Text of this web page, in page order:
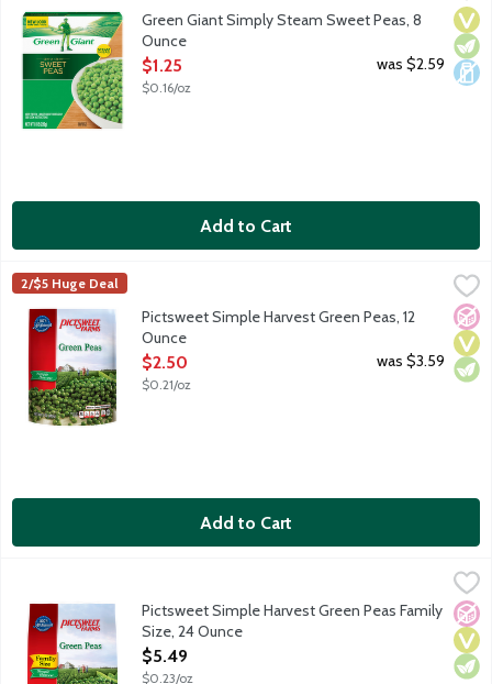
Sweet peas. Fits your lifestyle and your freezer. Green Giant
Green Giant Simply Steam Sweet Peas, 8
Ounce
Open Product Description
$1.25
$0.16/oz
was $2.59
Add to Cart
Pictsweet Simple Harvest Green Peas, 12 Ounce
Pictsweet Farms
2/$5 Huge Deal
No
Pictsweet Simple Harvest Green Peas, 12
Ounce
Open Product Description
$2.50
$0.21/oz
was $3.59
Add to Cart
Pictsweet Simple Harvest Green Peas Family Size, 24 Ounce,
No
Pictsweet Simple Harvest Green Peas Family
Size, 24 Ounce
Open Product Description
$5.49
$0.23/oz